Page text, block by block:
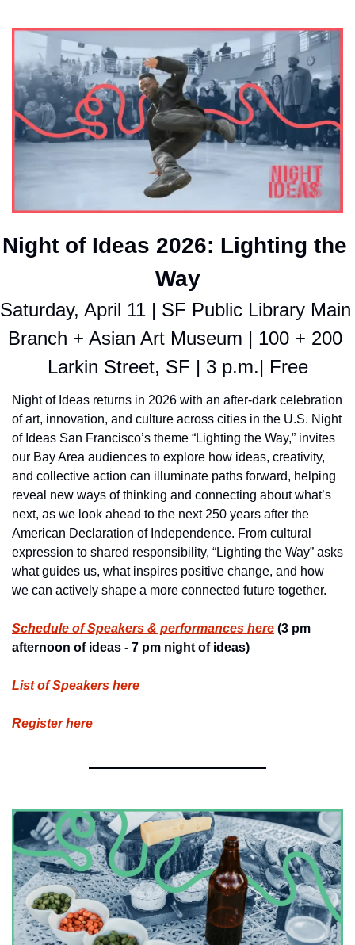
Night of Ideas 2026: Lighting the
Way
Saturday, April 11 | SF Public Library Main
Branch + Asian Art Museum | 100 + 200
Larkin Street, SF | 3 p.m.| Free
Night of Ideas returns in 2026 with an after-dark celebration
of art, innovation, and culture across cities in the U.S. Night
of Ideas San Francisco’s theme “Lighting the Way,” invites
our Bay Area audiences to explore how ideas, creativity,
and collective action can illuminate paths forward, helping
reveal new ways of thinking and connecting about what’s
next, as we look ahead to the next 250 years after the
American Declaration of Independence. From cultural
expression to shared responsibility, “Lighting the Way” asks
what guides us, what inspires positive change, and how
we can actively shape a more connected future together.
Schedule of Speakers & performances here (3 pm
afternoon of ideas - 7 pm night of ideas)
List of Speakers here
Register here